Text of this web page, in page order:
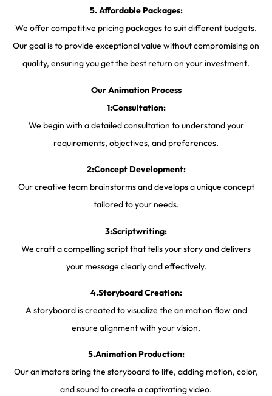
5. Affordable Packages:
We offer competitive pricing packages to suit different budgets.
Our goal is to provide exceptional value without compromising on
quality, ensuring you get the best return on your investment.
Our Animation Process
1:Consultation:
We begin with a detailed consultation to understand your
requirements, objectives, and preferences.
2:Concept Development:
Our creative team brainstorms and develops a unique concept
tailored to your needs.
3:Scriptwriting:
We craft a compelling script that tells your story and delivers
your message clearly and effectively.
4.Storyboard Creation:
A storyboard is created to visualize the animation flow and
ensure alignment with your vision.
5.Animation Production:
Our animators bring the storyboard to life, adding motion, color,
and sound to create a captivating video.